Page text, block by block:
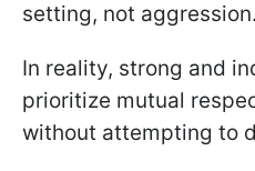
setting, not aggression.
In reality, strong and
prioritize mutual
without attempting to